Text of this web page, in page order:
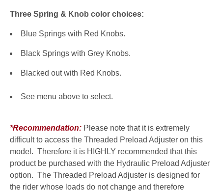
Three Spring & Knob color choices:
Blue Springs with Red Knobs.
Black Springs with Grey Knobs.
Blacked out with Red Knobs.
See menu above to select.
*Recommendation: Please note that it is extremely
difficult to access the Threaded Preload Adjuster on this
model. Therefore it is HIGHLY recommended that this
product be purchased with the Hydraulic Preload Adjuster
option. The Threaded Preload Adjuster is designed for
the rider whose loads do not change and therefore